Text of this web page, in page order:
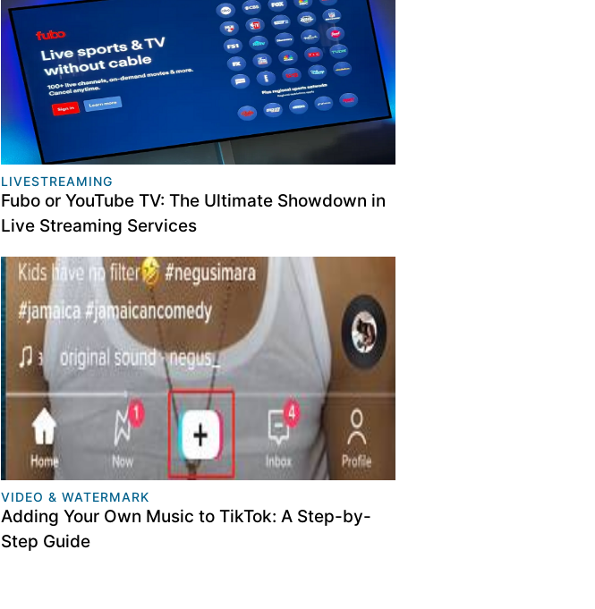
LIVESTREAMING
Fubo or YouTube TV: The Ultimate Showdown in
Live Streaming Services
VIDEO & WATERMARK
Adding Your Own Music to TikTok: A Step-by-
Step Guide